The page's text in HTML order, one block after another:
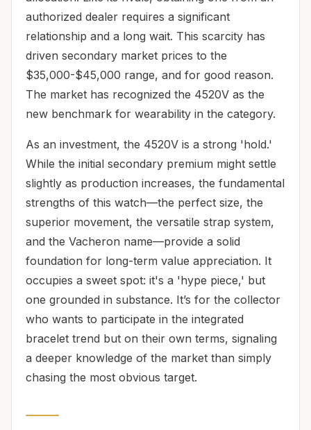
authorized dealer requires a significant
relationship and a long wait. This scarcity has
driven secondary market prices to the
$35,000-$45,000 range, and for good reason.
The market has recognized the 4520V as the
new benchmark for wearability in the category.
As an investment, the 4520V is a strong 'hold.'
While the initial secondary premium might settle
slightly as production increases, the fundamental
strengths of this watch—the perfect size, the
superior movement, the versatile strap system,
and the Vacheron name—provide a solid
foundation for long-term value appreciation. It
occupies a sweet spot: it's a 'hype piece,' but
one grounded in substance. It’s for the collector
who wants to participate in the integrated
bracelet trend but on their own terms, signaling
a deeper knowledge of the market than simply
chasing the most obvious target.